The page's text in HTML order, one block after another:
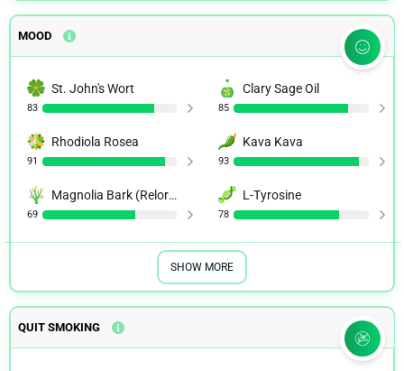
MOOD
St. John's Wort
83
Clary Sage Oil
85
Rhodiola Rosea
91
Kava Kava
93
Magnolia Bark (Relora)
69
L-Tyrosine
78
SHOW MORE
QUIT SMOKING